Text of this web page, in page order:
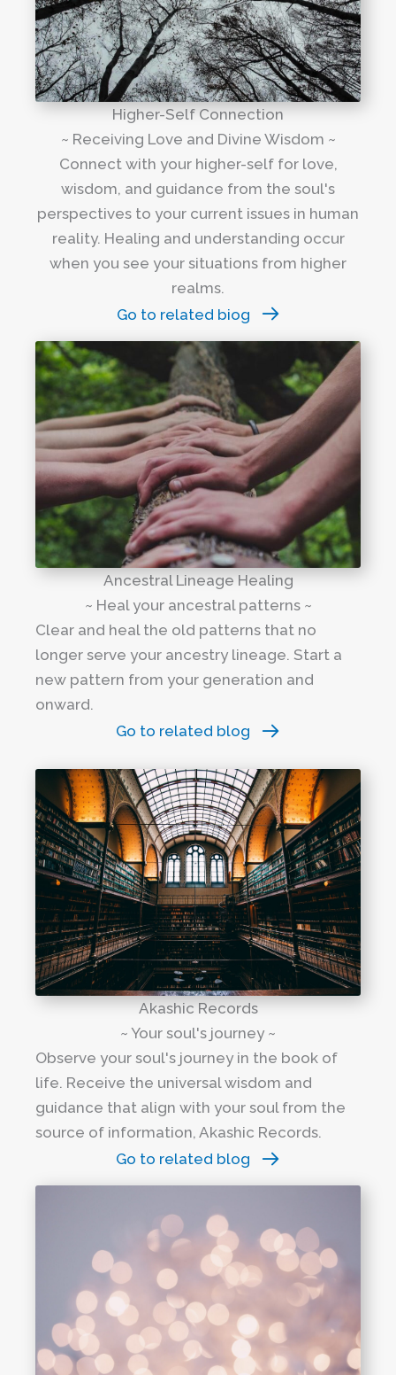
Higher-Self Connection
~ Receiving Love and Divine Wisdom ~
Connect with your higher-self for love,
wisdom, and guidance from the soul's
perspectives to your current issues in human
reality. Healing and understanding occur
when you see your situations from higher
realms.
Go to related biog
Ancestral Lineage Healing
~ Heal your ancestral patterns ~
Clear and heal the old patterns that no
longer serve your ancestry lineage. Start a
new pattern from your generation and
onward.
Go to related blog
Akashic Records
~ Your soul's journey ~
Observe your soul's journey in the book of
life. Receive the universal wisdom and
guidance that align with your soul from the
source of information, Akashic Records.
Go to related blog